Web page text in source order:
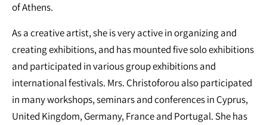
of Athens.
As a creative artist, she is very active in organizing and
creating exhibitions, and has mounted five solo exhibitions
and participated in various group exhibitions and
international festivals. Mrs. Christoforou also participated
in many workshops, seminars and conferences in Cyprus,
United Kingdom, Germany, France and Portugal. She has